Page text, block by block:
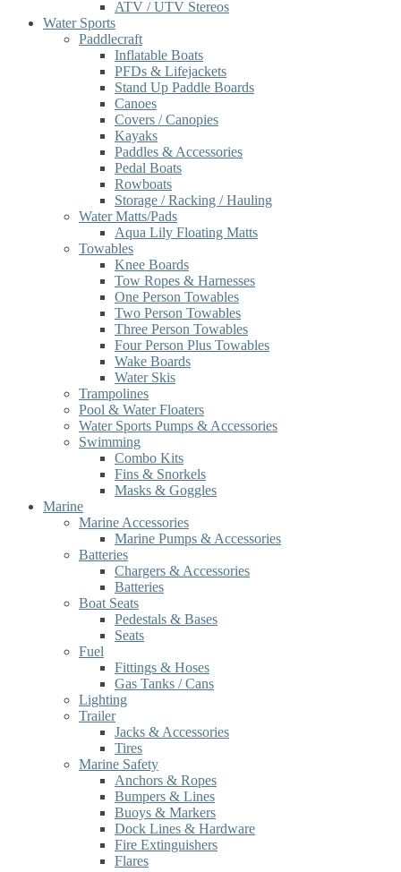
ATV / UTV Stereos
Water Sports
Paddlecraft
Inflatable Boats
PFDs & Lifejackets
Stand Up Paddle Boards
Canoes
Covers / Canopies
Kayaks
Paddles & Accessories
Pedal Boats
Rowboats
Storage / Racking / Hauling
Water Matts/Pads
Aqua Lily Floating Matts
Towables
Knee Boards
Tow Ropes & Harnesses
One Person Towables
Two Person Towables
Three Person Towables
Four Person Plus Towables
Wake Boards
Water Skis
Trampolines
Pool & Water Floaters
Water Sports Pumps & Accessories
Swimming
Combo Kits
Fins & Snorkels
Masks & Goggles
Marine
Marine Accessories
Marine Pumps & Accessories
Batteries
Chargers & Accessories
Batteries
Boat Seats
Pedestals & Bases
Seats
Fuel
Fittings & Hoses
Gas Tanks / Cans
Lighting
Trailer
Jacks & Accessories
Tires
Marine Safety
Anchors & Ropes
Bumpers & Lines
Buoys & Markers
Dock Lines & Hardware
Fire Extinguishers
Flares